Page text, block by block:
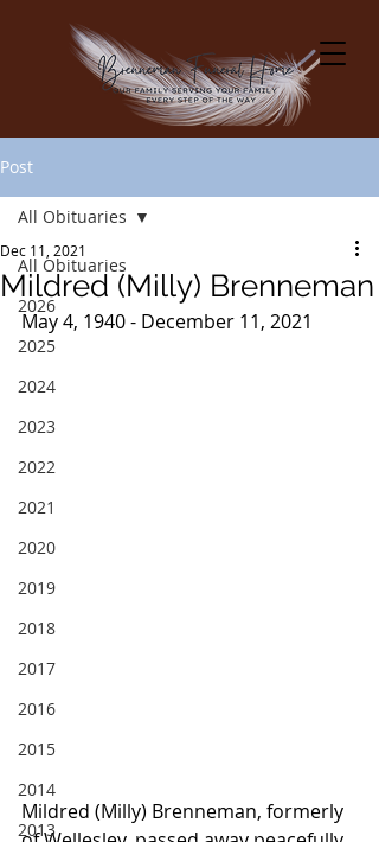
Post
All Obituaries
2026
2025
2024
2023
2022
2021
2020
2019
2018
2017
2016
2015
2014
2013
All Obituaries
Mildred (Milly) Brenneman
Dec 11, 2021
May 4, 1940 - December 11, 2021
Mildred (Milly) Brenneman, formerly